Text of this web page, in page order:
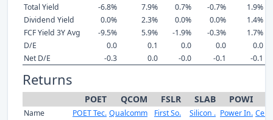
Total Yield
-6.8% 7.9% 0.7% -0.7%
1.9%
Dividend Yield
0.0% 2.3% 0.0% 0.0%
1.4%
FCF Yield 3Y Avg
-9.5% 5.9% -1.9% -0.3%
1.7%
D/E
0.0 0.1 0.0 0.0
0.0
Net D/E
-0.3 0.0 -0.0 -0.1 -0.1
Returns
POET QCOM FSLR SLAB POWI
Name POET Tec. Qualcomm First So. Silicon . Power In.